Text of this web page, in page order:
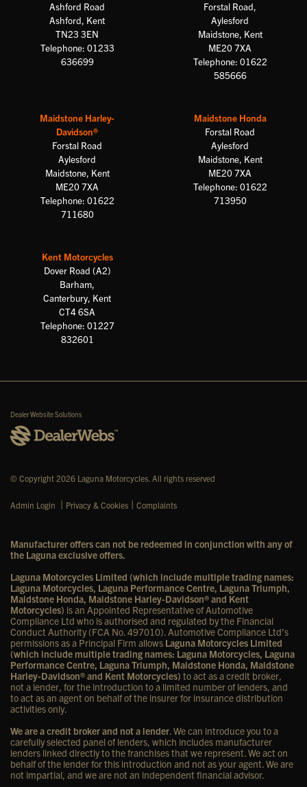
Ashford Road
Ashford, Kent
TN23 3EN
Telephone: 01233
636699
Forstal Road,
Aylesford
Maidstone, Kent
ME20 7XA
Telephone: 01622
585666
Maidstone Harley-
Davidson®
Forstal Road
Aylesford
Maidstone, Kent
ME20 7XA
Telephone: 01622
711680
Maidstone Honda
Forstal Road
Aylesford
Maidstone, Kent
ME20 7XA
Telephone: 01622
713950
Kent Motorcycles
Dover Road (A2)
Barham,
Canterbury, Kent
CT4 6SA
Telephone: 01227
832601
Dealer Website Solutions
© Copyright 2026 Laguna Motorcycles. All rights reserved
Admin Login | Privacy & Cookies | Complaints
Manufacturer offers can not be redeemed in conjunction with any of
the Laguna exclusive offers.
Laguna Motorcycles Limited (which include multiple trading names:
Laguna Motorcycles, Laguna Performance Centre, Laguna Triumph,
Maidstone Honda, Maidstone Harley-Davidson® and Kent
Motorcycles) is an Appointed Representative of Automotive
Compliance Ltd who is authorised and regulated by the Financial
Conduct Authority (FCA No. 497010). Automotive Compliance Ltd’s
permissions as a Principal Firm allows Laguna Motorcycles Limited
(which include multiple trading names: Laguna Motorcycles, Laguna
Performance Centre, Laguna Triumph, Maidstone Honda, Maidstone
Harley-Davidson® and Kent Motorcycles) to act as a credit broker,
not a lender, for the introduction to a limited number of lenders, and
to act as an agent on behalf of the insurer for insurance distribution
activities only.
We are a credit broker and not a lender. We can introduce you to a
carefully selected panel of lenders, which includes manufacturer
lenders linked directly to the franchises that we represent. We act on
behalf of the lender for this introduction and not as your agent. We are
not impartial, and we are not an independent financial advisor.